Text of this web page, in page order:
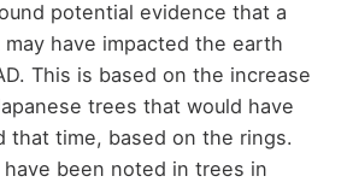
potential evidence that a
have impacted the earth
This is based on the increase
trees that would have
that time, based on the rings.
have been noted in trees in